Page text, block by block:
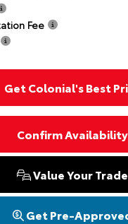
Fee
Get Colonial's Best
Confirm Availability
Value Your Trade
Get Pre-